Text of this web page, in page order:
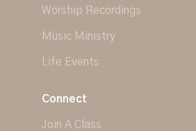
Worship Recordings
Music Ministry
Life Events
Connect
Join A Class